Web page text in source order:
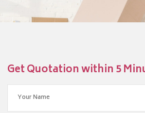
Get Quotation within 5